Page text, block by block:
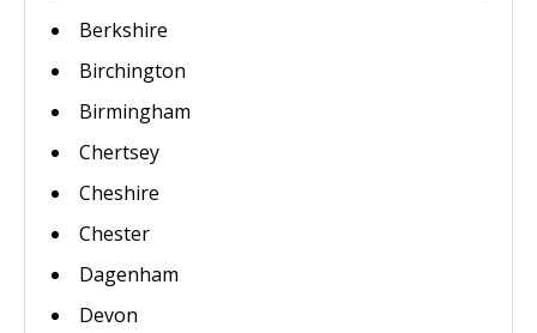
Berkshire
Birchington
Birmingham
Chertsey
Cheshire
Chester
Dagenham
Devon